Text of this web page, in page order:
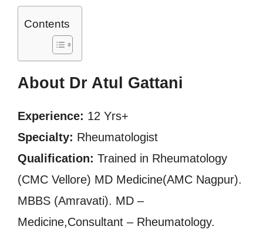
Contents
About Dr Atul Gattani
Experience: 12 Yrs+
Specialty: Rheumatologist
Qualification: Trained in Rheumatology
(CMC Vellore) MD Medicine(AMC Nagpur).
MBBS (Amravati). MD –
Medicine,Consultant – Rheumatology.